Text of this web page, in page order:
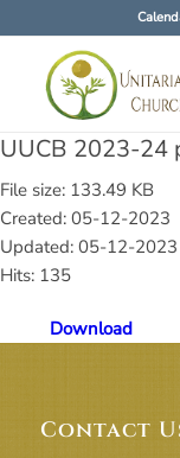
UUCB 2023-24
File size: 133.49 KB
Created: 05-12-2023
Updated: 05-12-2023
Hits: 135
Download
Contact